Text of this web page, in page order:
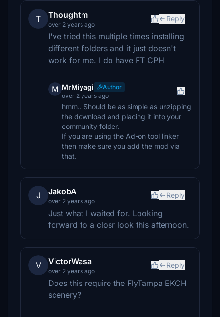
T Thoughtm
over 2 years ago
Reply
I've tried this multiple times installing
different folders and it just doesn't
work for me. I do have FT CPH
M MrMiyagi
Author
over 2 years ago
hmm.. Should be as simple as unzipping
the download and placing it into your
community folder.
If you are using the Ad-on tool linker
then make sure you add the mod via
that.
J JakobA
over 2 years ago
Reply
Just what I waited for. Looking
forward to a closr look this afternoon.
V VictorWasa
over 2 years ago
Reply
Does this require the FlyTampa EKCH
scenery?